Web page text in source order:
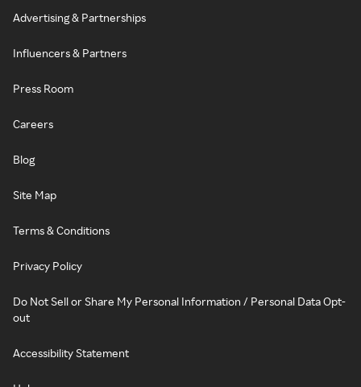
Advertising & Partnerships
Influencers & Partners
Press Room
Careers
Blog
Site Map
Terms & Conditions
Privacy Policy
Do Not Sell or Share My Personal Information / Personal Data Opt-
out
Accessibility Statement